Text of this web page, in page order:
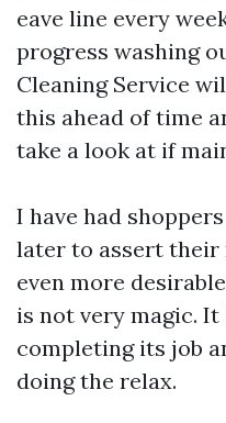
eave line every
progress washing
Cleaning Service
this ahead of time
take a look at if
I have had
later to assert their
even more
is not very magic.
completing its job
doing the relax.